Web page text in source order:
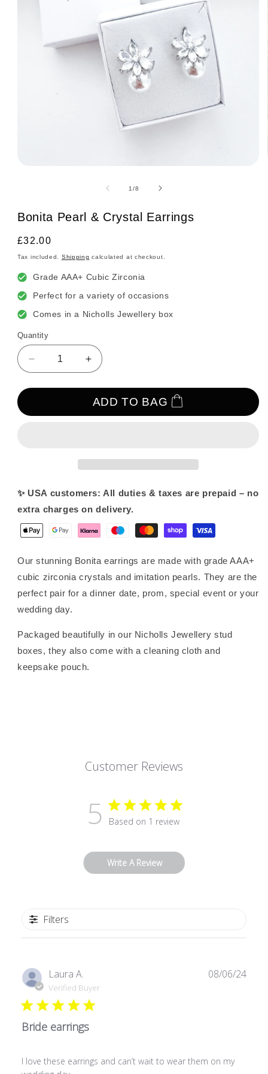
1/of
8
Bonita Pearl & Crystal Earrings
Regular
price
£32.00
Tax included. Shipping calculated at checkout.
Grade AAA+ Cubic Zirconia
Perfect for a variety of occasions
Comes in a Nicholls Jewellery box
Quantity
Decrease
quantity
for
Pearl
Increase
quantity
for
Bonita
Pearl
ADD TO BAG
✨ USA customers: All duties & taxes are prepaid – no
extra charges on delivery.
Our stunning Bonita earrings are made with grade AAA+
cubic zirconia crystals and imitation pearls. They are the
perfect pair for a dinner date, prom, special event or your
wedding day.
Packaged beautifully in our Nicholls Jewellery stud
boxes, they also come with a cleaning cloth and
keepsake pouch.
Customer Reviews
5 Based on 1 review
Write A Review
Filters
Laura A.
Verified Buyer
Bride earrings
I love these earrings and can’t wait to wear them on my
08/06/24